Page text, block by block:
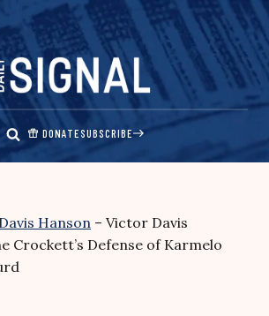
DONATESUBSCRIBE
Hanson – Victor Davis
Crockett’s Defense of Karmelo